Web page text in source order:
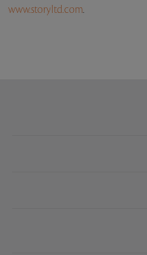
www.storyltd.com.